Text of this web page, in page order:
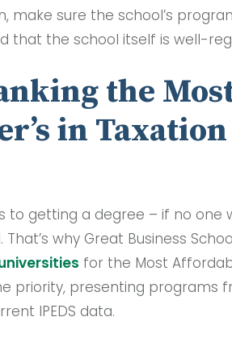
make sure the school’s
that the school itself is well-
the
in Taxation
to getting a degree – if no one
why Great Business
for the Most
priority, presenting programs
IPEDS data.